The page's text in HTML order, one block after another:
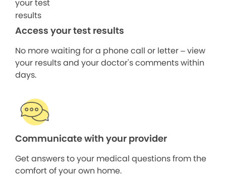
Access your test results
No more waiting for a phone call or letter – view
your results and your doctor's comments within
days.
Communicate with your provider
Get answers to your medical questions from the
comfort of your own home.